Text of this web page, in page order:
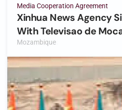
Media Cooperation Agreement
Xinhua News Agency
With Televisao de
Mozambique